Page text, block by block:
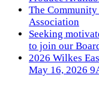
The
Association
Seeking
to join our
2026 Wilkes
May 16, 2026